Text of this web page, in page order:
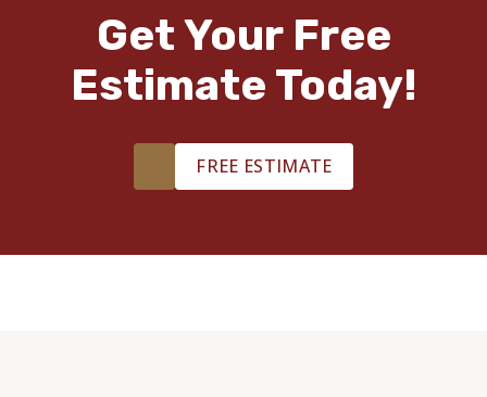
Get Your Free
Estimate Today!
FREE ESTIMATE